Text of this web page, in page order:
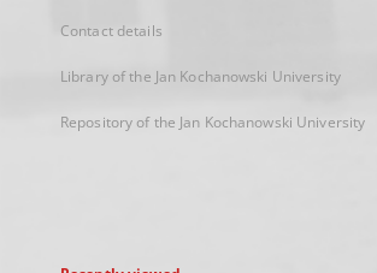
Contact details
Library of the Jan Kochanowski University
Repository of the Jan Kochanowski University